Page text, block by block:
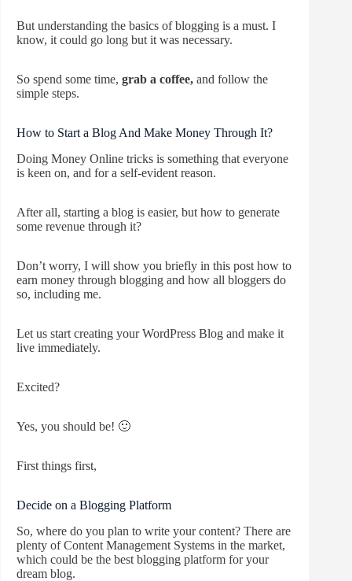
But understanding the basics of blogging is a must. I
know, it could go long but it was necessary.
So spend some time, grab a coffee, and follow the
simple steps.
How to Start a Blog And Make Money Through It?
Doing Money Online tricks is something that everyone
is keen on, and for a self-evident reason.
After all, starting a blog is easier, but how to generate
some revenue through it?
Don’t worry, I will show you briefly in this post how to
earn money through blogging and how all bloggers do
so, including me.
Let us start creating your WordPress Blog and make it
live immediately.
Excited?
Yes, you should be! 🙂
First things first,
Decide on a Blogging Platform
So, where do you plan to write your content? There are
plenty of Content Management Systems in the market,
which could be the best blogging platform for your
dream blog.